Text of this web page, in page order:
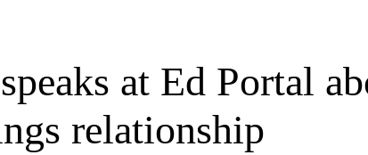
at Ed Portal
relationship